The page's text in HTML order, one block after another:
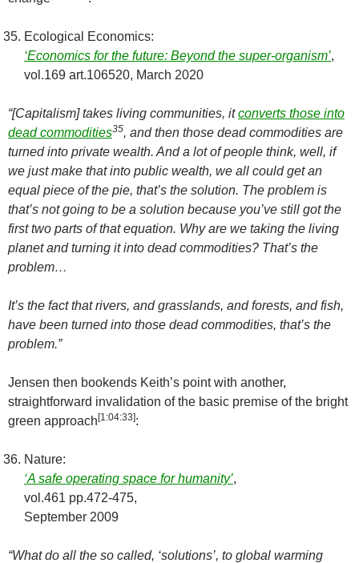
Ecological Economics:
‘Economics for the future: Beyond the super-organism’,
vol.169 art.106520, March 2020
“[Capitalism]takes living communities, itconverts those into
dead commodities35, and then those dead commodities are
turned into private wealth. And a lot of people think, well, if
we just make that into public wealth, we all could get an
equal piece of the pie, that’s the solution. The problem is
that’s not going to be a solution because you’ve still got the
first two parts of that equation. Why are we taking the living
planet and turning it into dead commodities? That’s the
problem…
It’s the fact that rivers, and grasslands, and forests, and fish,
have been turned into those dead commodities, that’s the
problem.”
Jensen then bookends Keith’s point with another,
straightforward invalidation of the basic premise of the bright
green approach[1:04:33]:
Nature:
‘A safe operating space for humanity’,
vol.461 pp.472-475,
September 2009
“What do all the so called, ‘solutions’, to global warming